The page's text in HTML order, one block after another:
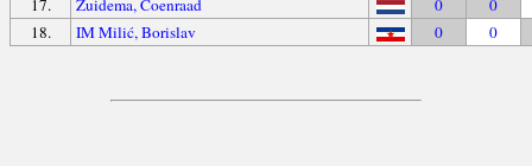
17.
Zuidema, Coenraad 0
0
18.
IM Milić, Borislav 0 0